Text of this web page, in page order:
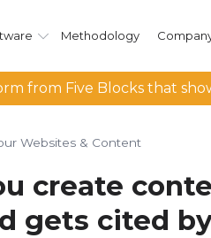
Methodology
from Five Blocks that
Websites & Content
create
gets cited